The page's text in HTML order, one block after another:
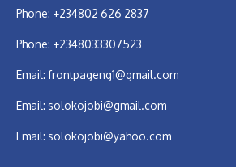
Phone: +234802 626 2837
Phone: +2348033307523
Email: frontpageng1@gmail.com
Email: solokojobi@gmail.com
Email: solokojobi@yahoo.com